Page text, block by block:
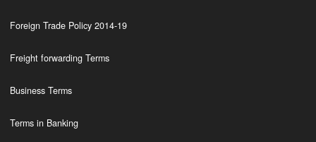
Foreign Trade Policy 2014-19
Freight forwarding Terms
Business Terms
Terms in Banking